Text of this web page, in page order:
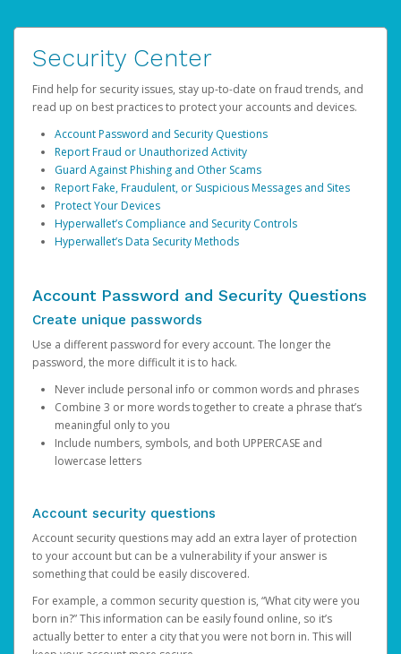
Security Center
Find help for security issues, stay up-to-date on fraud trends, and
read up on best practices to protect your accounts and devices.
Account Password and Security Questions
Report Fraud or Unauthorized Activity
Guard Against Phishing and Other Scams
Report Fake, Fraudulent, or Suspicious Messages and Sites
Protect Your Devices
Hyperwallet’s Compliance and Security Controls
Hyperwallet’s Data Security Methods
Account Password and Security Questions
Create unique passwords
Use a different password for every account. The longer the
password, the more difficult it is to hack.
Never include personal info or common words and phrases
Combine 3 or more words together to create a phrase that’s
meaningful only to you
Include numbers, symbols, and both UPPERCASE and
lowercase letters
Account security questions
Account security questions may add an extra layer of protection
to your account but can be a vulnerability if your answer is
something that could be easily discovered.
For example, a common security question is, “What city were you
born in?” This information can be easily found online, so it’s
actually better to enter a city that you were not born in. This will